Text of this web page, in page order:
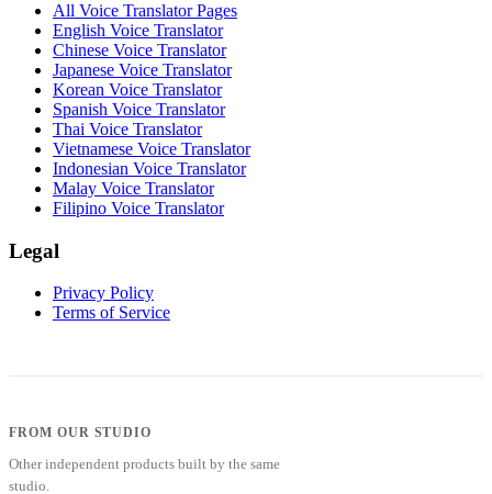
All Voice Translator Pages
English Voice Translator
Chinese Voice Translator
Japanese Voice Translator
Korean Voice Translator
Spanish Voice Translator
Thai Voice Translator
Vietnamese Voice Translator
Indonesian Voice Translator
Malay Voice Translator
Filipino Voice Translator
Legal
Privacy Policy
Terms of Service
FROM OUR STUDIO
Other independent products built by the same
studio.